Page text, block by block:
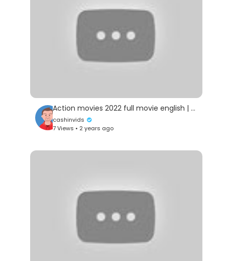
Action movies 2022 full movie english | Jet LI BEST Movie Full Movie |2022
cashinvids
7 Views • 2 years ago